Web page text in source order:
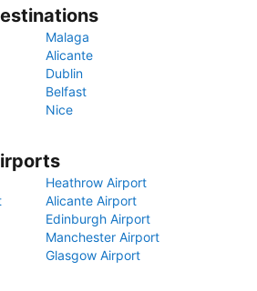
Malaga
Alicante
Dublin
Belfast
Nice
Heathrow Airport
Alicante Airport
Edinburgh Airport
Manchester Airport
Glasgow Airport